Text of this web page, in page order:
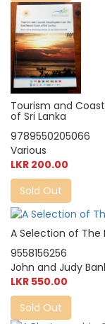
Tourism and
of Sri Lanka
9789550205066
Various
LKR 200.00
Sold Out
A Selection of The
9558156256
John and Judy
LKR 550.00
Sold Out